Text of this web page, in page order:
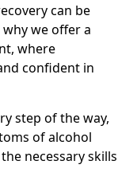
can be
we offer a
where
confident in
step of the way,
of alcohol
necessary skills